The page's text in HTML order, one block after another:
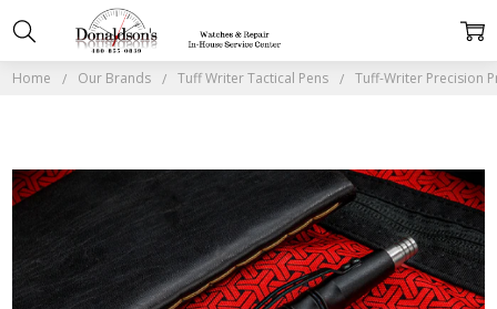
Home Our Brands Tuff Writer Tactical Pens Tuff-Writer Precision